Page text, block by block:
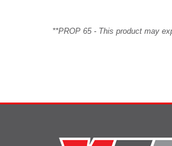
**PROP 65 - This product may